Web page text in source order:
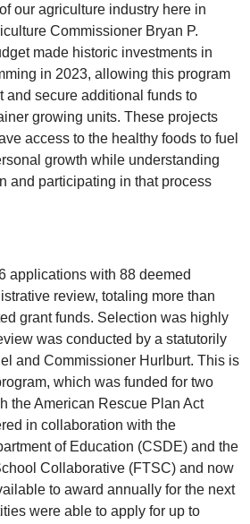
our agriculture industry here in
Commissioner Bryan P.
made historic investments in
in 2023, allowing this program
and secure additional funds to
growing units. These projects
access to the healthy foods to fuel
growth while understanding
and participating in that process
applications with 88 deemed
review, totaling more than
grant funds. Selection was highly
was conducted by a statutorily
and Commissioner Hurlburt. This is
which was funded for two
the American Rescue Plan Act
in collaboration with the
of Education (CSDE) and the
Collaborative (FTSC) and now
to award annually for the next
were able to apply for up to